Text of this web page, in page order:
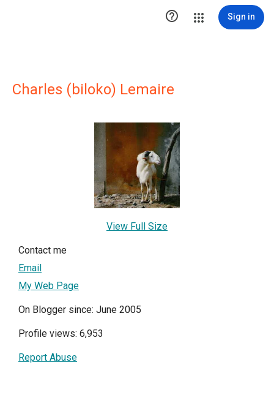
 Sign in
Charles (biloko) Lemaire
View Full Size
Contact me
Email
My Web Page
On Blogger since: June 2005
Profile views: 6,953
Report Abuse